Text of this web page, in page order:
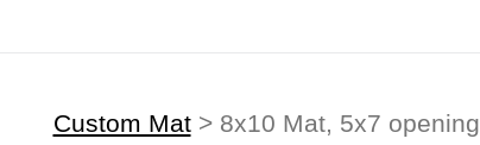
Custom Mat> 8x10 Mat, 5x7 opening